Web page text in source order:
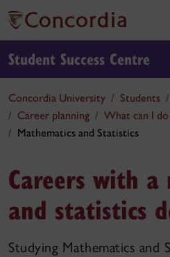
Student Success Centre
Concordia University Students
Career planning
What can I
Mathematics and Statistics
Careers with a
and statistics
Studying Mathematics and